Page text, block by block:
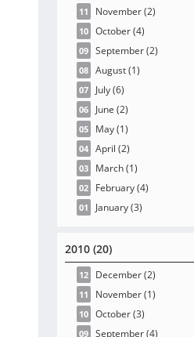
11 November(2)
10 October(4)
09 September(2)
08 August(1)
07 July(6)
06 June (2)
05 May(1)
04 April (2)
03 March(1)
02 February(4)
01 January(3)
2010 (20)
12 December(2)
11 November(1)
10 October(3)
09 September(4)